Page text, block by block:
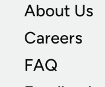
About Us
Careers
FAQ